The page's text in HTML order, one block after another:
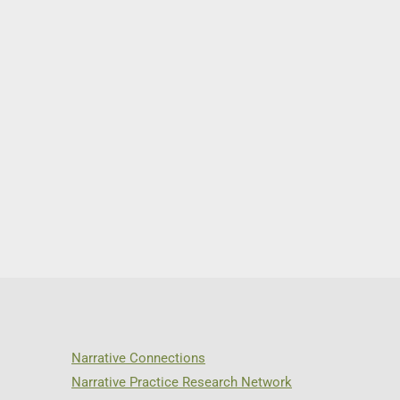
Narrative Connections
Narrative Practice Research Network